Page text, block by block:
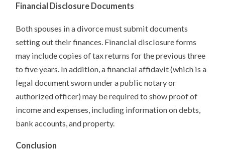
Financial Disclosure Documents
Both spouses in a divorce must submit documents
setting out their finances. Financial disclosure forms
may include copies of tax returns for the previous three
to five years. In addition, a financial affidavit (which is a
legal document sworn under a public notary or
authorized officer) may be required to show proof of
income and expenses, including information on debts,
bank accounts, and property.
Conclusion